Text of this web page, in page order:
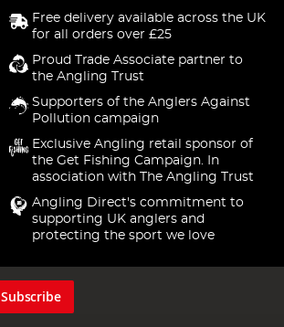
Free delivery available across the UK
for all orders over £25
Proud Trade Associate partner to
the Angling Trust
Supporters of the Anglers Against
Pollution campaign
Exclusive Angling retail sponsor of
the Get Fishing Campaign. In
association with The Angling Trust
Angling Direct's commitment to
supporting UK anglers and
protecting the sport we love
Subscribe